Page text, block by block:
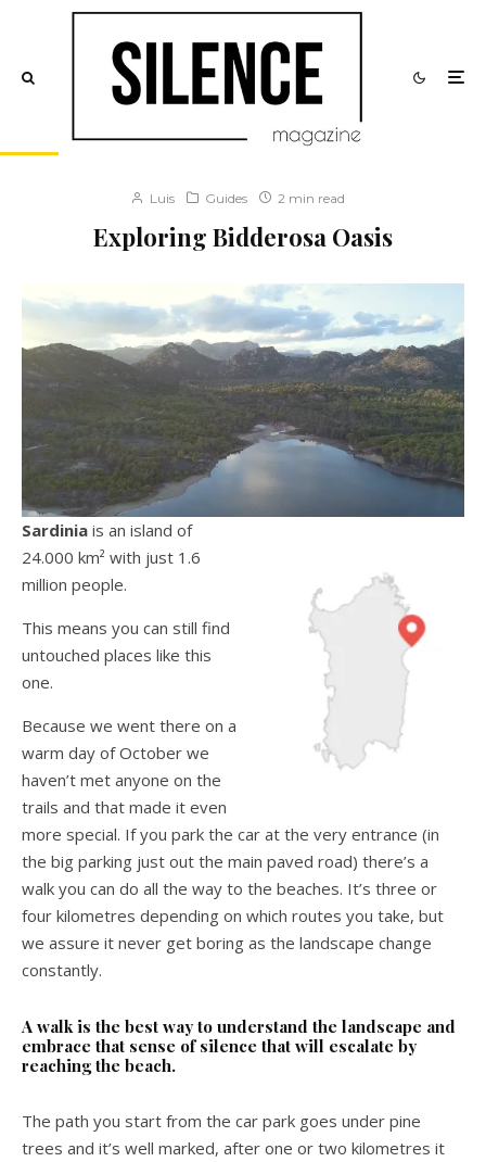
Luis Guides 2 min read
Exploring Bidderosa Oasis
Sardinia is an island of
24.000 km² with just 1.6
million people.
This means you can still find
untouched places like this
one.
Because we went there on a
warm day of October we
haven’t met anyone on the
trails and that made it even
more special. If you park the car at the very entrance (in
the big parking just out the main paved road) there’s a
walk you can do all the way to the beaches. It’s three or
four kilometres depending on which routes you take, but
we assure it never get boring as the landscape change
constantly.
A walk is the best way to understand the landscape and
embrace that sense of silence that will escalate by
reaching the beach.
The path you start from the car park goes under pine
trees and it’s well marked, after one or two kilometres it